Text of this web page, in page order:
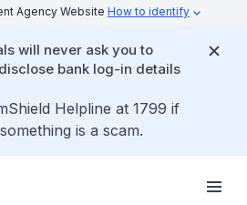
Agency Website How to identify
will never ask you to
bank log-in details
Helpline at 1799 if
is a scam.